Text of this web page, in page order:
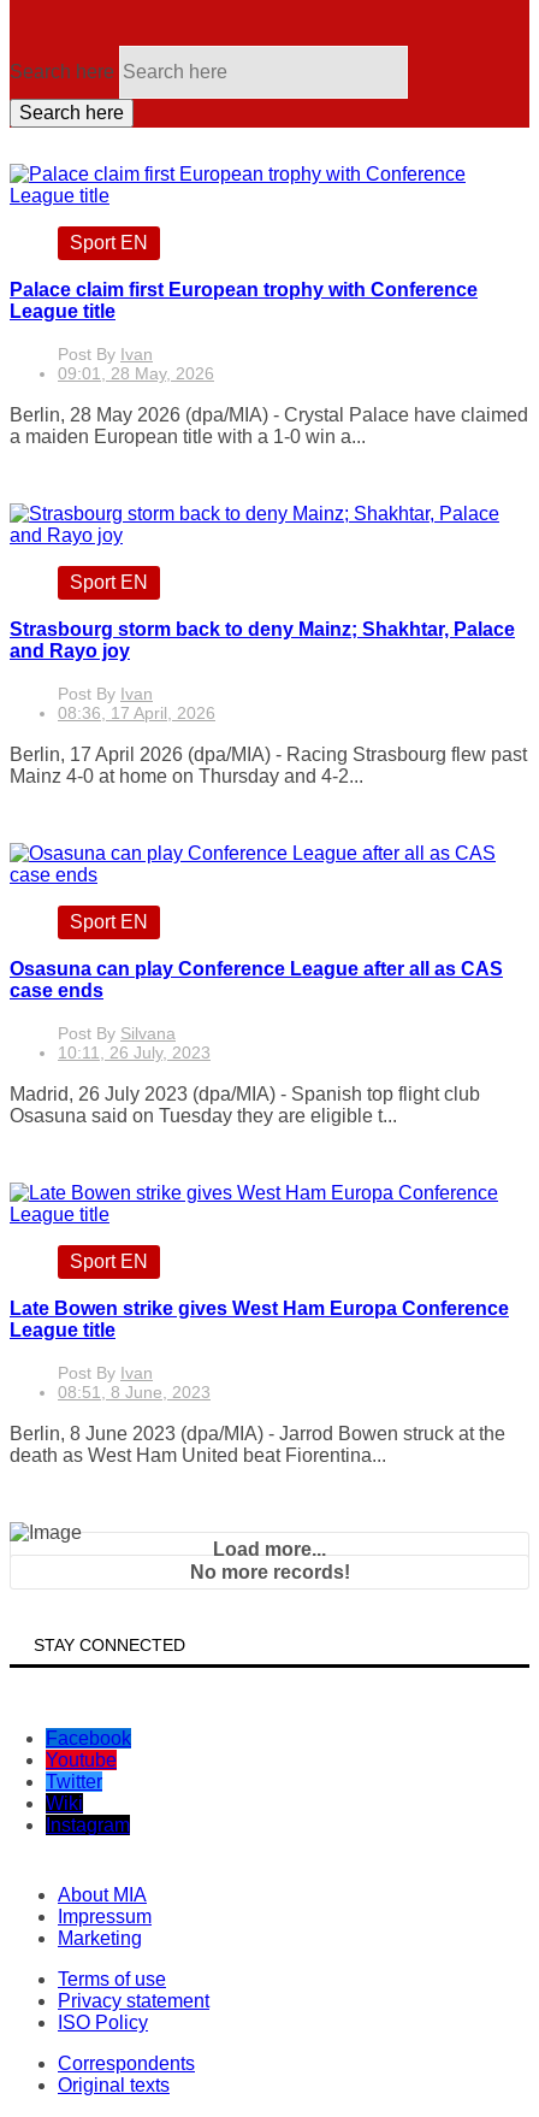
Search here
Search here
Sport EN
Palace claim first European trophy with Conference
League title
Post By Ivan
09:01, 28 May, 2026
Berlin, 28 May 2026 (dpa/MIA) - Crystal Palace have claimed
a maiden European title with a 1-0 win a...
Sport EN
Strasbourg storm back to deny Mainz; Shakhtar, Palace
and Rayo joy
Post By Ivan
08:36, 17 April, 2026
Berlin, 17 April 2026 (dpa/MIA) - Racing Strasbourg flew past
Mainz 4-0 at home on Thursday and 4-2...
Sport EN
Osasuna can play Conference League after all as CAS
case ends
Post By Silvana
10:11, 26 July, 2023
Madrid, 26 July 2023 (dpa/MIA) - Spanish top flight club
Osasuna said on Tuesday they are eligible t...
Sport EN
Late Bowen strike gives West Ham Europa Conference
League title
Post By Ivan
08:51, 8 June, 2023
Berlin, 8 June 2023 (dpa/MIA) - Jarrod Bowen struck at the
death as West Ham United beat Fiorentina...
Load more...
No more records!
STAY CONNECTED
Facebook
Youtube
Twitter
Wiki
Instagram
About MIA
Impressum
Marketing
Terms of use
Privacy statement
ISO Policy
Correspondents
Original texts